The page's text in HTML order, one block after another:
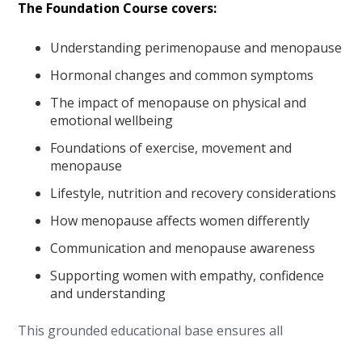
The Foundation Course covers:
Understanding perimenopause and menopause
Hormonal changes and common symptoms
The impact of menopause on physical and
emotional wellbeing
Foundations of exercise, movement and
menopause
Lifestyle, nutrition and recovery considerations
How menopause affects women differently
Communication and menopause awareness
Supporting women with empathy, confidence
and understanding
This grounded educational base ensures all